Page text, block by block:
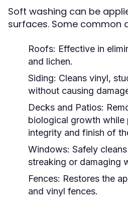
Soft washing can be
surfaces. Some common
Roofs: Effective in
and lichen.
Siding: Cleans vinyl,
without causing
Decks and Patios:
biological growth while
integrity and finish of
Windows: Safely
streaking or damaging
Fences: Restores the
and vinyl fences.